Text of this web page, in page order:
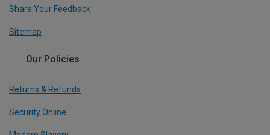
Share Your Feedback
Sitemap
Our Policies
Returns & Refunds
Security Online